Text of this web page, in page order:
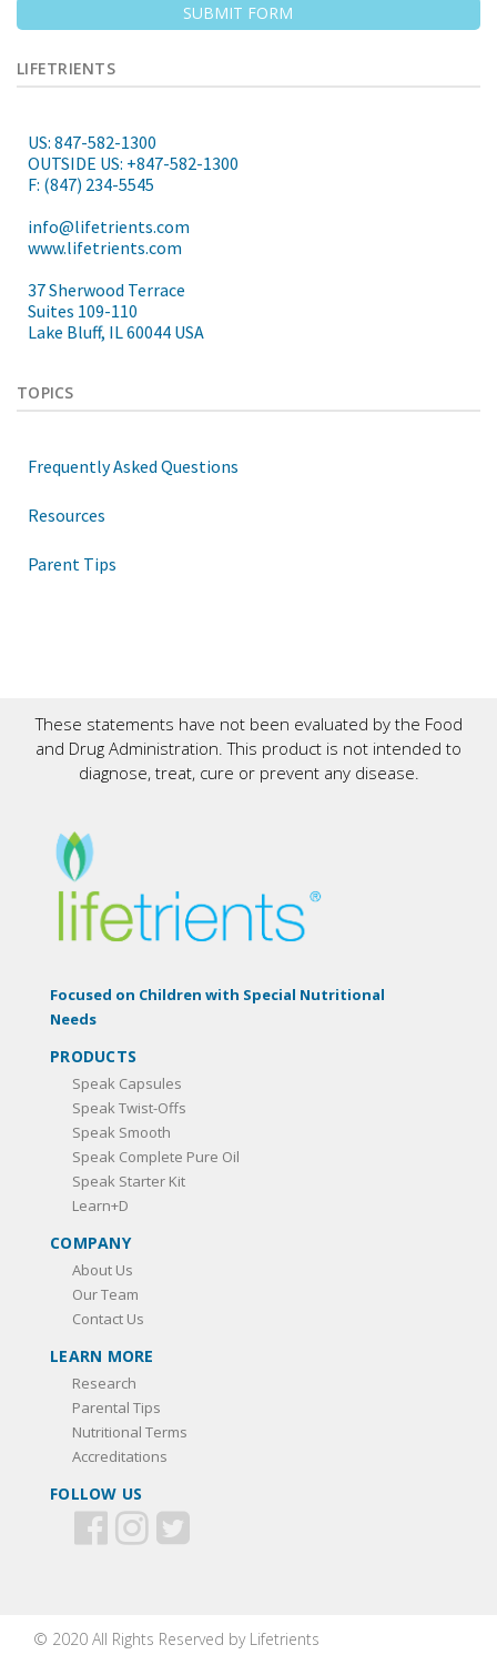
LIFETRIENTS
US: 847-582-1300
OUTSIDE US: +847-582-1300
F: (847) 234-5545
info@lifetrients.com
www.lifetrients.com
37 Sherwood Terrace
Suites 109-110
Lake Bluff, IL 60044 USA
TOPICS
Frequently Asked Questions
Resources
Parent Tips
These statements have not been evaluated by the Food
and Drug Administration. This product is not intended to
diagnose, treat, cure or prevent any disease.
Focused on Children with Special Nutritional
Needs
PRODUCTS
Speak Capsules
Speak Twist-Offs
Speak Smooth
Speak Complete Pure Oil
Speak Starter Kit
Learn+D
COMPANY
About Us
Our Team
Contact Us
LEARN MORE
Research
Parental Tips
Nutritional Terms
Accreditations
FOLLOW US
© 2020 All Rights Reserved by Lifetrients